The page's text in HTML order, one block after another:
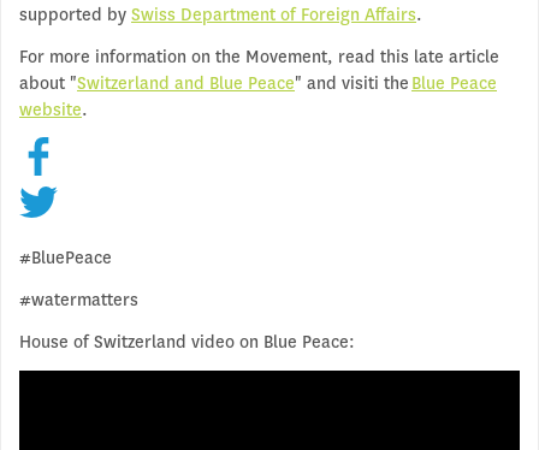
supported by Swiss Department of Foreign Affairs.
For more information on the Movement, read this late article
about "Switzerland and Blue Peace" and visiti the Blue Peace
website.
#BluePeace
#watermatters
House of Switzerland video on Blue Peace: